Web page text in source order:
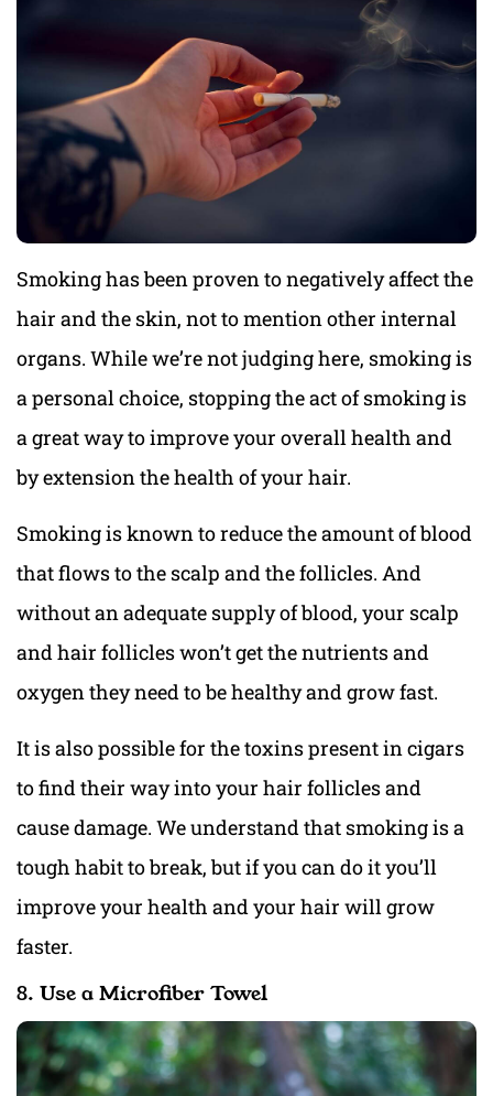
Smoking has been proven to negatively affect the
hair and the skin, not to mention other internal
organs. While we’re not judging here, smoking is
a personal choice, stopping the act of smoking is
a great way to improve your overall health and
by extension the health of your hair.
Smoking is known to reduce the amount of blood
that flows to the scalp and the follicles. And
without an adequate supply of blood, your scalp
and hair follicles won’t get the nutrients and
oxygen they need to be healthy and grow fast.
It is also possible for the toxins present in cigars
to find their way into your hair follicles and
cause damage. We understand that smoking is a
tough habit to break, but if you can do it you’ll
improve your health and your hair will grow
faster.
8. Use a Microfiber Towel